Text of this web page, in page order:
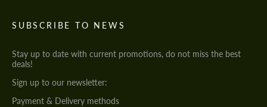
SUBSCRIBE TO NEWS
Stay up to date with current promotions, do not miss the best
deals!
Sign up to our newsletter:
Payment & Delivery methods